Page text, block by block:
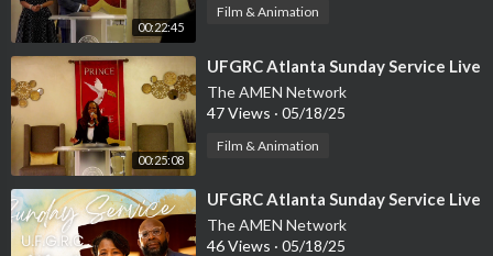
00:22:45
Film & Animation
00:25:08
⁣UFGRC Atlanta Sunday Service Live
The AMEN Network
47 Views · 05/18/25
Film & Animation
⁣UFGRC Atlanta Sunday Service Live
The AMEN Network
46 Views · 05/18/25